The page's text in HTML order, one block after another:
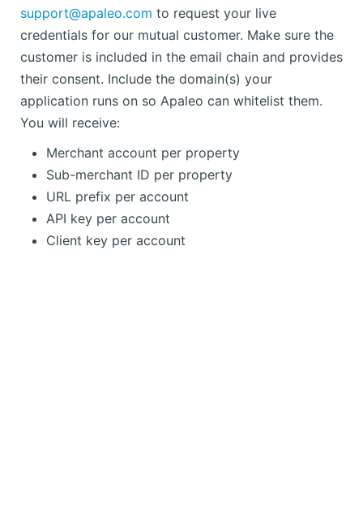
support@apaleo.com to request your live
credentials for our mutual customer. Make sure the
customer is included in the email chain and provides
their consent. Include the domain(s) your
application runs on so Apaleo can whitelist them.
You will receive:
Merchant account per property
Sub-merchant ID per property
URL prefix per account
API key per account
Client key per account